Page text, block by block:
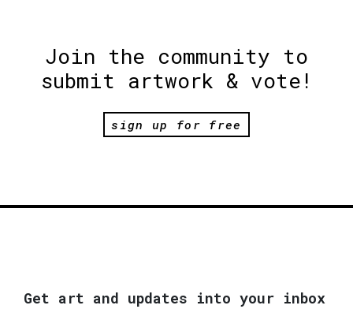
Join the community to
submit artwork & vote!
sign up for free
Get art and updates into your inbox